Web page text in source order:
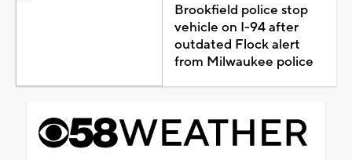
Brookfield police stop
vehicle on I-94 after
outdated Flock alert
from Milwaukee police